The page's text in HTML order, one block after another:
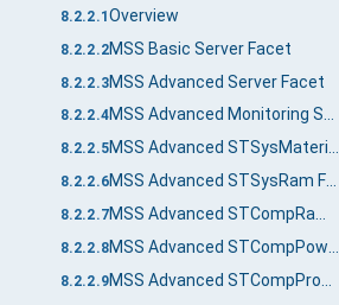
8.2.2.1Overview
8.2.2.2MSS Basic Server Facet
8.2.2.3MSS Advanced Server Facet
8.2.2.4 MSS Advanced Monitoring Server Facet
8.2.2.5 MSS Advanced STSysMaterialTransportLine Facet
8.2.2.6 MSS Advanced STSysRam Facet
8.2.2.7 MSS Advanced STCompRam Facet
8.2.2.8 MSS Advanced STCompPowderSieve Facet
8.2.2.9